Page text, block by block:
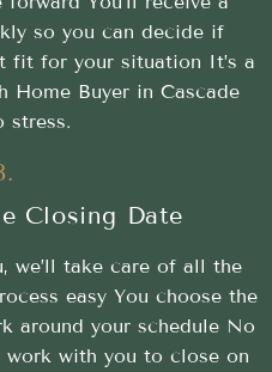
so you can decide if
fit for your situation It’s a
Home Buyer in Cascade
stress.
Closing Date
we’ll take care of all the
easy You choose the
around your schedule No
work with you to close on